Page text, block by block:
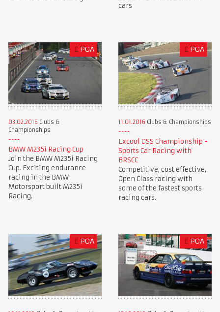
cars
£ POA
03.02.2016 Clubs &
Championships
BMW M235i Racing Cup
Join the BMW M235i Racing
Cup. Exciting endurance
racing in the BMW
Motorsport built M235i
Racing.
£ POA
11.01.2016 Clubs & Championships
Excool OSS Championship -
Sports Car Racing with
BRSCC
Competitive, cost effective,
Open Class racing with
some of the fastest sports
racing cars.
£ POA £ POA